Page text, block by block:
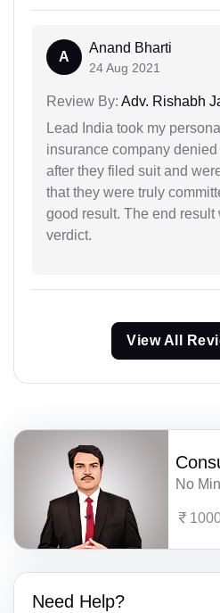
A
Anand Bharti
24 Aug 2021
Review By: Adv. Rishabh
Lead India took my
insurance company
after they filed suit and
that they were truly
good result. The end
verdict.
View All
No
Need Help?